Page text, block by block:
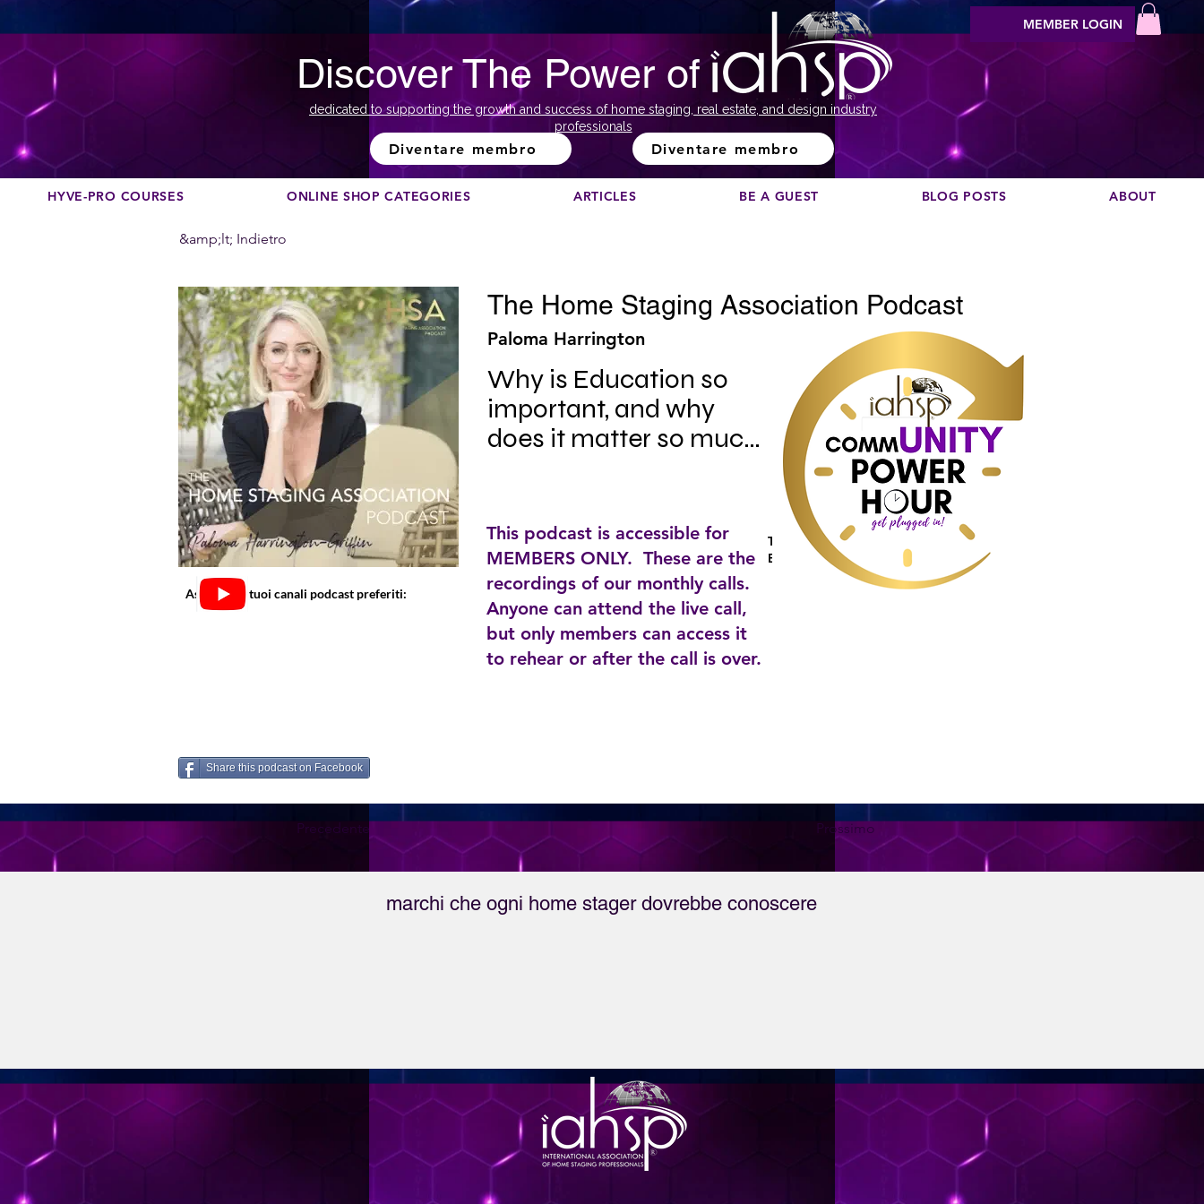
Discover The Power of
dedicated to supporting the growth and success of home staging, real estate, and design industry
professionals
Diventare membro Diventare membro
MEMBER LOGIN
HYVE-PRO COURSES ONLINE SHOP CATEGORIES ARTICLES BE A GUEST BLOG POSTS ABOUT
&amp;lt; Indietro
Ascolta sui tuoi canali podcast preferiti:
The Home Staging Association Podcast
Paloma Harrington
Why is Education so
important, and why
does it matter so much
Staging?
In this episode, HSA's
Founder Paloma
Harrington-Griffin talks
break your career in
Staging.
- find out more here:
bit.do/HSARealEstate
For more information
Tag:
Business, Home Staging
This podcast is accessible for
MEMBERS ONLY. These are the
recordings of our monthly calls.
Anyone can attend the live call,
but only members can access it
to rehear or after the call is over.
Share this podcast on Facebook
Precedente Prossimo
marchi che ogni home stager dovrebbe conoscere